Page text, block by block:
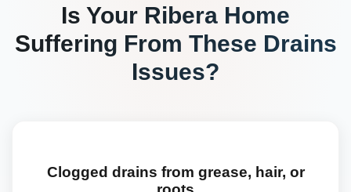
Is Your Ribera Home
Suffering From These Drains
Issues?
Clogged drains from grease, hair, or